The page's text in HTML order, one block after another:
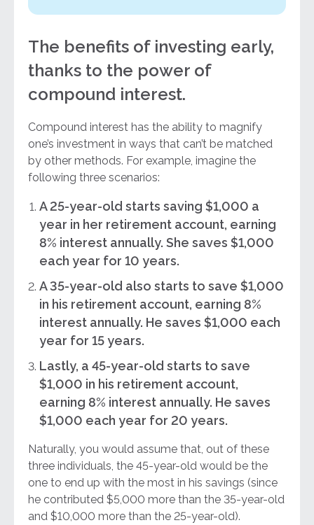
The benefits of investing early,
thanks to the power of
compound interest.
Compound interest has the ability to magnify
one’s investment in ways that can’t be matched
by other methods. For example, imagine the
following three scenarios:
A 25-year-old starts saving $1,000 a
year in her retirement account, earning
8% interest annually. She saves $1,000
each year for 10 years.
A 35-year-old also starts to save $1,000
in his retirement account, earning 8%
interest annually. He saves $1,000 each
year for 15 years.
Lastly, a 45-year-old starts to save
$1,000 in his retirement account,
earning 8% interest annually. He saves
$1,000 each year for 20 years.
Naturally, you would assume that, out of these
three individuals, the 45-year-old would be the
one to end up with the most in his savings (since
he contributed $5,000 more than the 35-year-old
and $10,000 more than the 25-year-old).